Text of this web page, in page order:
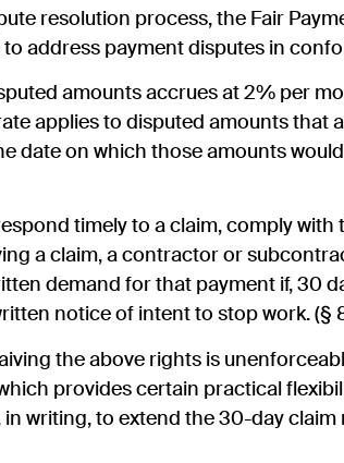
resolution process, the Fair
address payment disputes in
amounts accrues at 2% per
applies to disputed amounts that
date on which those amounts
timely to a claim, comply with
a claim, a contractor or
demand for that payment if, 30
notice of intent to stop work. (§
the above rights is
provides certain practical
writing, to extend the 30-day